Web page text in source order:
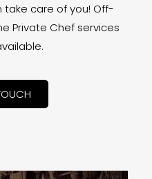
care of you! Off-
Private Chef services